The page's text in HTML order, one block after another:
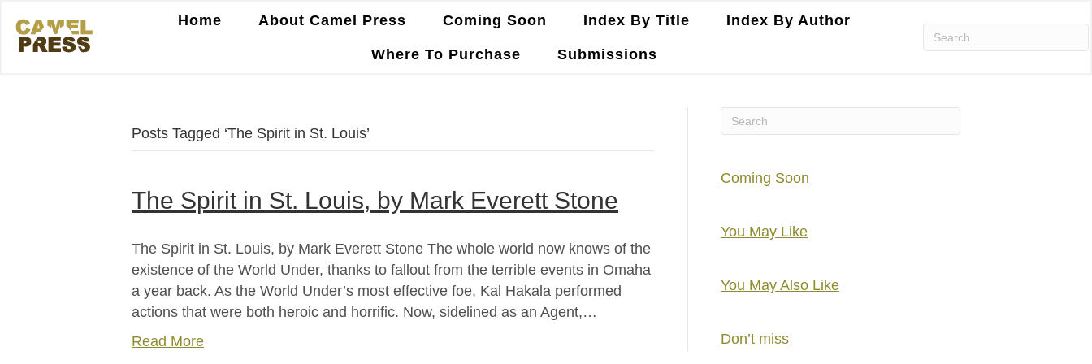
Home About Camel Press Coming Soon Index By Title Index By Author
Where To Purchase Submissions
Posts Tagged ‘The Spirit in St. Louis’
The Spirit in St. Louis, by Mark Everett Stone
The Spirit in St. Louis, by Mark Everett Stone The whole world now knows of the
existence of the World Under, thanks to fallout from the terrible events in Omaha
a year back. As the World Under’s most effective foe, Kal Hakala performed
actions that were both heroic and horrific. Now, sidelined as an Agent,…
Read More
Coming Soon
You May Like
You May Also Like
Don’t miss